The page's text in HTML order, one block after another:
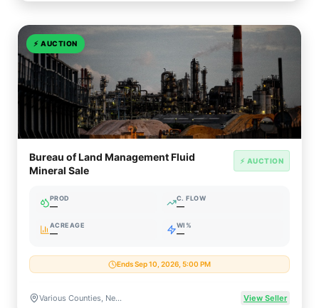
⚡ AUCTION
Bureau of Land Management Fluid
Mineral Sale
⚡ AUCTION
PROD
—
C. FLOW
—
ACREAGE
—
WI%
—
Ends Sep 10, 2026, 5:00 PM
Various Counties, New Mexico, US View Seller